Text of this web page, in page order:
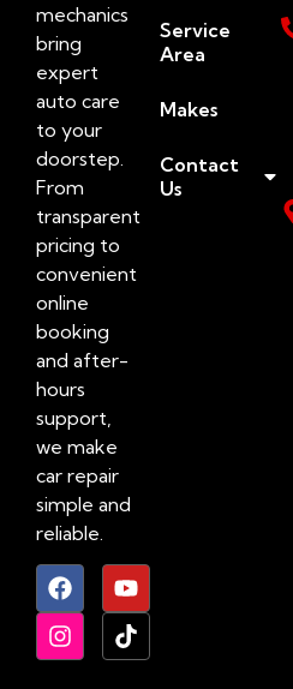
mechanics
bring
expert
auto care
to your
doorstep.
From
transparent
pricing to
convenient
online
booking
and after-
hours
support,
we make
car repair
simple and
reliable.
Service
Area
Makes
Contact
Us